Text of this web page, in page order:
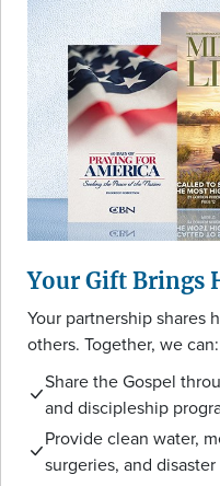
Your Gift Brings
Your partnership shares
others. Together, we can:
Share the Gospel
and discipleship
Provide clean water,
surgeries, and